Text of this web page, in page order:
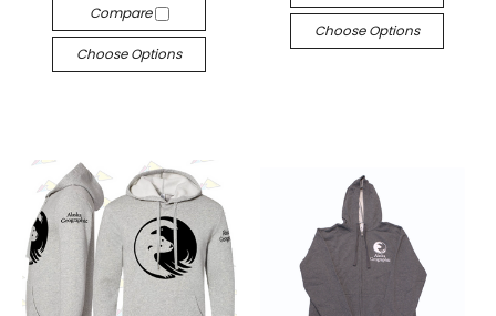
Compare
Choose Options
Choose Options